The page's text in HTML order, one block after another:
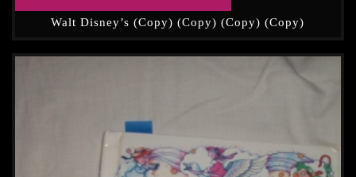
Walt Disney’s (Copy) (Copy) (Copy) (Copy)